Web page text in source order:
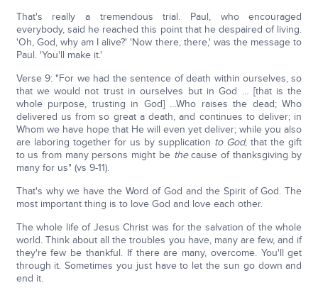
That's really a tremendous trial. Paul, who encouraged
everybody, said he reached this point that he despaired of living.
'Oh, God, why am I alive?' 'Now there, there,' was the message to
Paul. 'You'll make it.'
Verse 9: "For we had the sentence of death within ourselves, so
that we would not trust in ourselves but in God … [that is the
whole purpose, trusting in God] …Who raises the dead; Who
delivered us from so great a death, and continues to deliver; in
Whom we have hope that He will even yet deliver; while you also
are laboring together for us by supplication to God, that the gift
to us from many persons might be thecause of thanksgiving by
many for us" (vs 9-11).
That's why we have the Word of God and the Spirit of God. The
most important thing is to love God and love each other.
The whole life of Jesus Christ was for the salvation of the whole
world. Think about all the troubles you have, many are few, and if
they're few be thankful. If there are many, overcome. You'll get
through it. Sometimes you just have to let the sun go down and
end it.